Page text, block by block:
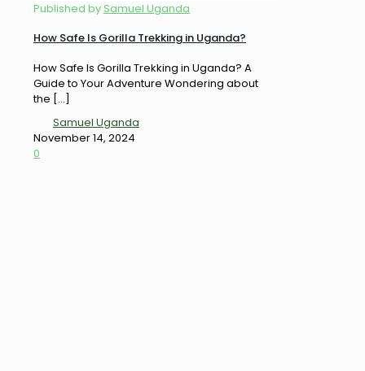
Published bySamuel Uganda
How Safe Is Gorilla Trekking in Uganda?
How Safe Is Gorilla Trekking in Uganda? A
Guide to Your Adventure Wondering about
the […]
Samuel Uganda
November 14, 2024
0